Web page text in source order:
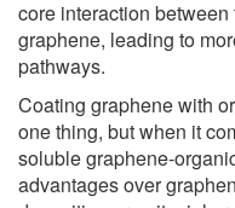
core interaction
graphene, leading to
pathways.
Coating graphene with
one thing, but when it
soluble graphene-
advantages over